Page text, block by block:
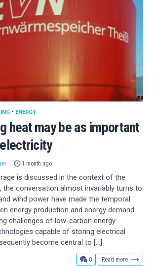
heat may be as important
• ENERGY
1 month ago
is discussed in the context of the
the conversation almost invariably turns to
wind power have made the temporal
energy production and energy demand
challenges of low-carbon energy
capable of storing electrical
become central to […]
0comments
Read more